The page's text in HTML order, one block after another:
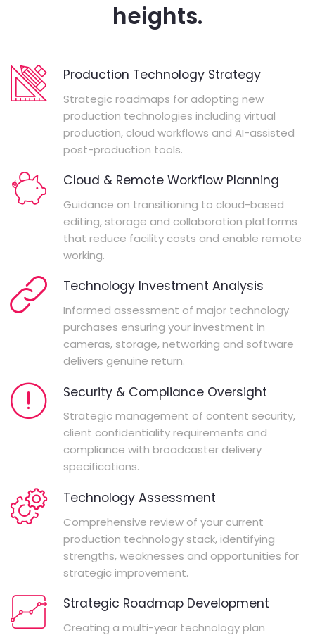
heights.
Production Technology Strategy
Strategic roadmaps for adopting new
production technologies including virtual
production, cloud workflows and AI-assisted
post-production tools.
Cloud & Remote Workflow Planning
Guidance on transitioning to cloud-based
editing, storage and collaboration platforms
that reduce facility costs and enable remote
working.
Technology Investment Analysis
Informed assessment of major technology
purchases ensuring your investment in
cameras, storage, networking and software
delivers genuine return.
Security & Compliance Oversight
Strategic management of content security,
client confidentiality requirements and
compliance with broadcaster delivery
specifications.
Technology Assessment
Comprehensive review of your current
production technology stack, identifying
strengths, weaknesses and opportunities for
strategic improvement.
Strategic Roadmap Development
Creating a multi-year technology plan